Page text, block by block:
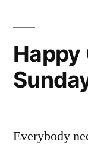
Happy
Everybody